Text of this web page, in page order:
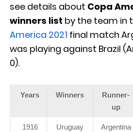
see details about Copa
winners list by the team in
America 2021 final match
was playing against Brazil
0).
Years Winners
Runner-
up
1916 Uruguay Argentina